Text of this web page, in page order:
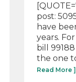
post:
have
years.
bill
the one
Read More ]